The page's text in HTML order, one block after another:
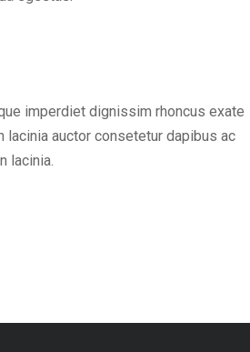
imperdiet dignissim rhoncus exate
auctor consetetur dapibus ac
lacinia.